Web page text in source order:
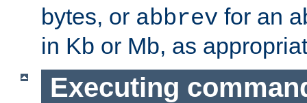
bytes, or abbrev for an
in Kb or Mb, as
Executing